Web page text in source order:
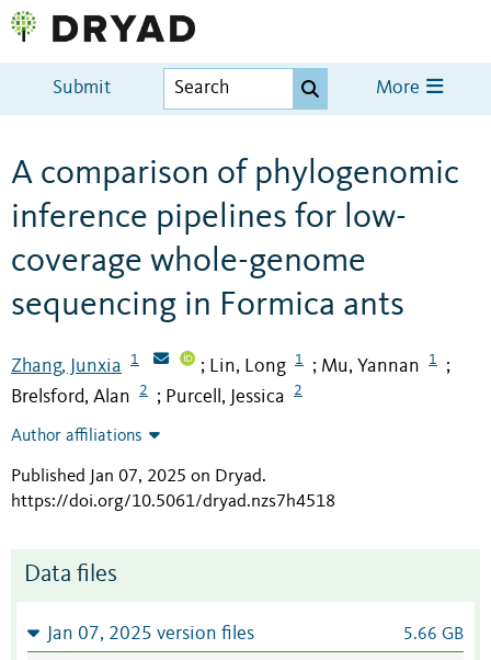
Submit More
A comparison of phylogenomic
inference pipelines for low-
coverage whole-genome
sequencing in Formica ants
Zhang, Junxia 1 ; Lin, Long 1 ; Mu, Yannan 1 ;
Brelsford, Alan 2 ; Purcell, Jessica 2
Author affiliations
Published Jan 07, 2025 on Dryad.
https://doi.org/10.5061/dryad.nzs7h4518
Data files
Jan 07, 2025 version files 5.66 GB